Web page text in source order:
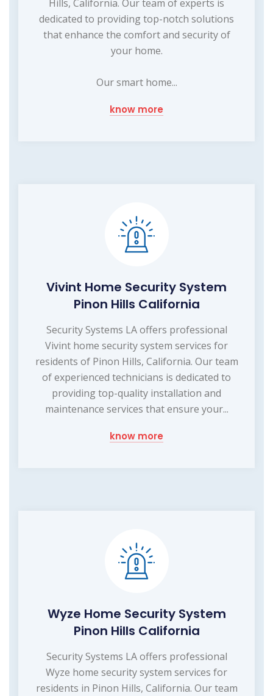
Hills, California. Our team of experts is
dedicated to providing top-notch solutions
that enhance the comfort and security of
your home.
Our smart home...
know more
Vivint Home Security System
Pinon Hills California
Security Systems LA offers professional
Vivint home security system services for
residents of Pinon Hills, California. Our team
of experienced technicians is dedicated to
providing top-quality installation and
maintenance services that ensure your...
know more
Wyze Home Security System
Pinon Hills California
Security Systems LA offers professional
Wyze home security system services for
residents in Pinon Hills, California. Our team